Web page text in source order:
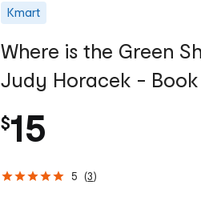
Kmart
Where is the Green
Judy Horacek - Book
$15
5 (3)